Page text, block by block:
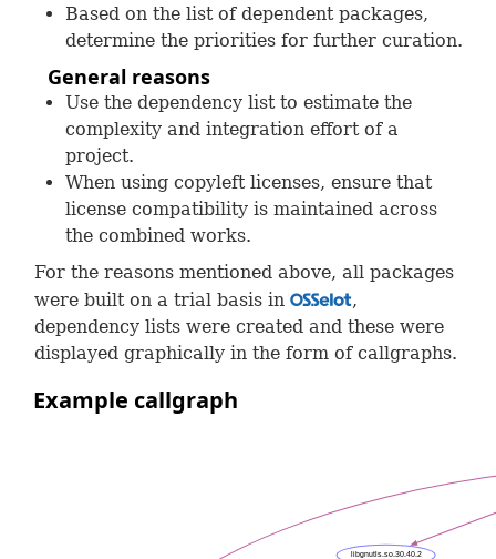
Based on the list of dependent packages,
determine the priorities for further curation.
General reasons
Use the dependency list to estimate the
complexity and integration effort of a
project.
When using copyleft licenses, ensure that
license compatibility is maintained across
the combined works.
For the reasons mentioned above, all packages
were built on a trial basis in OSS,
dependency lists were created and these were
displayed graphically in the form of callgraphs.
Example callgraph